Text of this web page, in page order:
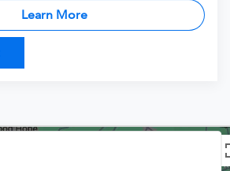
Learn More